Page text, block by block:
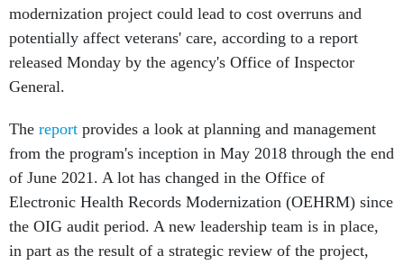
modernization project could lead to cost overruns and
potentially affect veterans' care, according to a report
released Monday by the agency's Office of Inspector
General.
The report provides a look at planning and management
from the program's inception in May 2018 through the end
of June 2021. A lot has changed in the Office of
Electronic Health Records Modernization (OEHRM) since
the OIG audit period. A new leadership team is in place,
in part as the result of a strategic review of the project,